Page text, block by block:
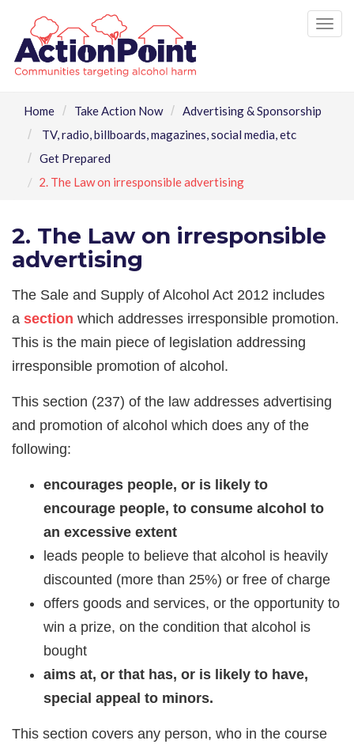
Home Take Action Now
Advertising & Sponsorship
TV, radio, billboards, magazines, social media, etc
Get Prepared
2. The Law on irresponsible advertising
2. The Law on irresponsible
advertising
The Sale and Supply of Alcohol Act 2012 includes
a section which addresses irresponsible promotion.
This is the main piece of legislation addressing
irresponsible promotion of alcohol.
This section (237) of the law addresses advertising
and promotion of alcohol which does any of the
following:
encourages people, or is likely to
encourage people, to consume alcohol to
an excessive extent
leads people to believe that alcohol is heavily
discounted (more than 25%) or free of charge
offers goods and services, or the opportunity to
win a prize, on the condition that alcohol is
bought
aims at, or that has, or is likely to have,
special appeal to minors.
This section covers any person, who in the course